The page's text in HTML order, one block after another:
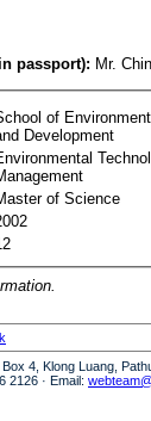
passport): Mr.
of
Development
of Science
4, Klong Luang,
2126 · Email: